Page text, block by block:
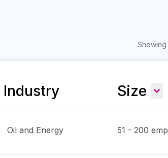
Industry Size
Oil and Energy 51 - 200